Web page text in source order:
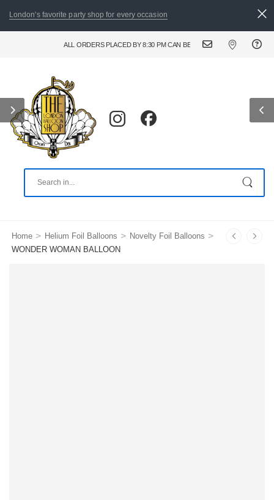
London's favorite party shop for every occasion
ALL ORDERS PLACED BY 8:30 PM CAN BE DELIVERED THE
Home > Helium Foil Balloons > Novelty Foil Balloons >
WONDER WOMAN BALLOON